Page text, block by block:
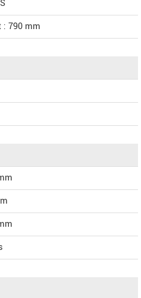
: 790 mm